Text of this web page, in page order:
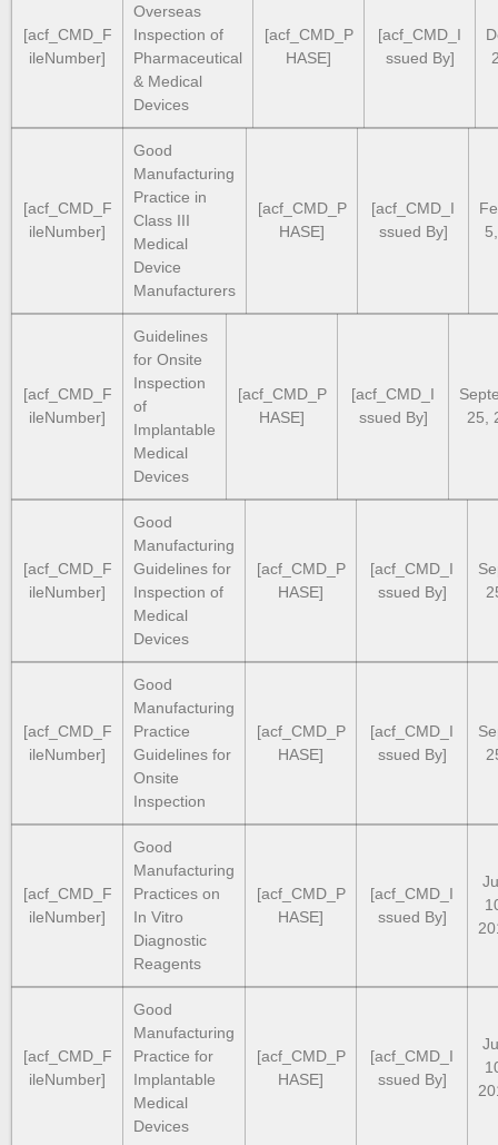
[acf_CMD_F
ileNumber]
Overseas
Inspection of
Pharmaceutical
& Medical
Devices
[acf_CMD_P
HASE]
[acf_CMD_I
ssued By]
[acf_CMD_F
ileNumber]
Good
Manufacturing
Practice in
Class III
Medical
Device
Manufacturers
[acf_CMD_P
HASE]
[acf_CMD_I
ssued By]
[acf_CMD_F
ileNumber]
Guidelines
for Onsite
Inspection
of
Implantable
Medical
Devices
[acf_CMD_P
HASE]
[acf_CMD_I
ssued By]
25,
[acf_CMD_F
ileNumber]
Good
Manufacturing
Guidelines for
Inspection of
Medical
Devices
[acf_CMD_P
HASE]
[acf_CMD_I
ssued By]
[acf_CMD_F
ileNumber]
Good
Manufacturing
Practice
Guidelines for
Onsite
Inspection
[acf_CMD_P
HASE]
[acf_CMD_I
ssued By]
[acf_CMD_F
ileNumber]
Good
Manufacturing
Practices on
In Vitro
Diagnostic
Reagents
[acf_CMD_P
HASE]
[acf_CMD_I
ssued By]
[acf_CMD_F
ileNumber]
Good
Manufacturing
Practice for
Implantable
Medical
Devices
[acf_CMD_P
HASE]
[acf_CMD_I
ssued By]